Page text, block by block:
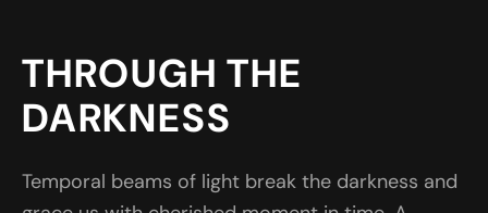
THROUGH THE
DARKNESS
Temporal beams of light break the darkness and